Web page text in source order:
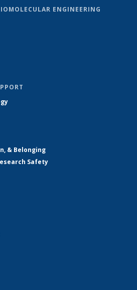
ENGINEERING
& Belonging
Safety
external)